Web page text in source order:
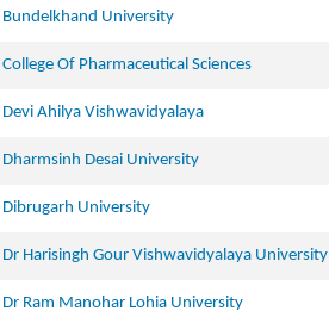
Bundelkhand University
College Of Pharmaceutical Sciences
Devi Ahilya Vishwavidyalaya
Dharmsinh Desai University
Dibrugarh University
Dr Harisingh Gour Vishwavidyalaya University
Dr Ram Manohar Lohia University